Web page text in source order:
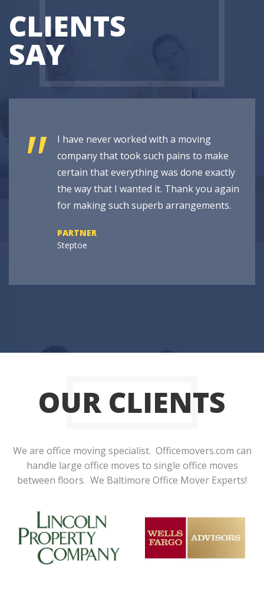
CLIENTS
SAY
"
I have never worked with a moving
company that took such pains to make
certain that everything was done exactly
the way that I wanted it. Thank you again
for making such superb arrangements.
PARTNER
Steptoe
OUR CLIENTS
We are office moving specialist. Officemovers.com can
handle large office moves to single office moves
between floors. We Baltimore Office Mover Experts!